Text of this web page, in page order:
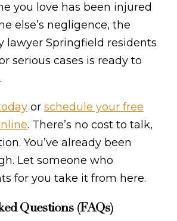
you love has been injured
else’s negligence, the
lawyer Springfield residents
serious cases is ready to
or schedule your free
. There’s no cost to talk,
You’ve already been
Let someone who
for you take it from here.
Questions (FAQs)